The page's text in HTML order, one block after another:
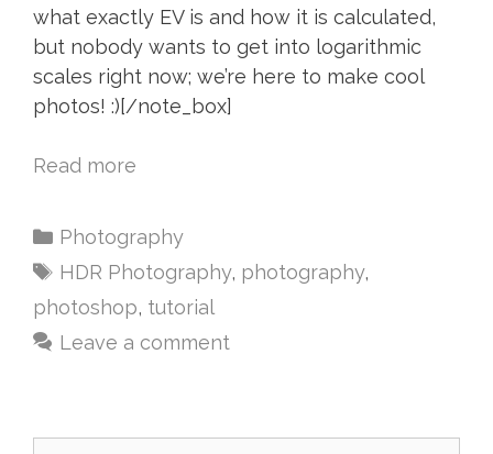
what exactly EV is and how it is calculated,
but nobody wants to get into logarithmic
scales right now; we’re here to make cool
photos! :)[/note_box]
Read more
Photography
HDR Photography, photography,
photoshop, tutorial
Leave a comment